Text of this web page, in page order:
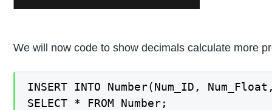
We will now code to show decimals calculate more
INSERT INTO Number(Num_ID,
SELECT * FROM Number;